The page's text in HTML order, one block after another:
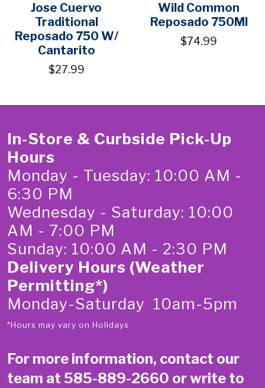
Jose Cuervo
Traditional
Reposado 750 W/
Cantarito
$27.99
Wild Common
Reposado 750Ml
$74.99
In-Store & Curbside Pick-Up
Hours
Monday - Tuesday: 10:00 AM -
6:30 PM
Wednesday - Saturday: 10:00
AM - 7:00 PM
Sunday: 10:00 AM - 2:30 PM
Delivery Hours (Weather
Permitting*)
Monday-Saturday 10am-5pm
*Hours may vary on Holidays
For more information, contact our
team at 585-889-2660 or write to